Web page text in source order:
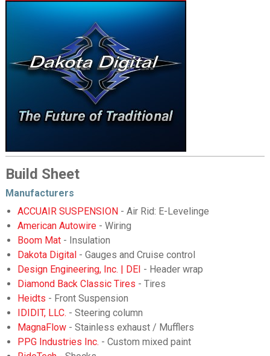
Build Sheet
Manufacturers
ACCUAIR SUSPENSION- Air Rid: E-Levelinge
American Autowire- Wiring
Boom Mat- Insulation
Dakota Digital- Gauges and Cruise control
Design Engineering, Inc. | DEI - Header wrap
Diamond Back Classic Tires - Tires
Heidts - Front Suspension
IDIDIT, LLC. - Steering column
MagnaFlow- Stainless exhaust / Mufflers
PPG Industries Inc. - Custom mixed paint